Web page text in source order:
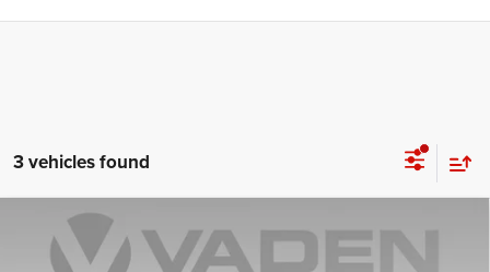
3 vehicles found
Dodge CHARGERSCAT PACK PLUS 4-DOOR
$64,580
VADEN PRICE
$9,498
Compare Vehicle